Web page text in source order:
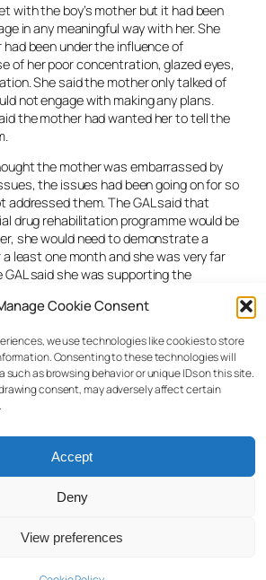
Cookie Consent
we use technologies like cookies to store
Consenting to these technologies will
such as browsing behavior or unique IDs on this site.
consent, may adversely affect certain
Accept
Deny
View preferences
with the boy’s mother but it had been
in any meaningful way with her. She
been under the influence of
of her poor concentration, glazed eyes,
She said the mother only talked of
not engage with making any plans.
the mother had wanted her to tell the
the mother was embarrassed by
the issues had been going on for so
addressed them. The GAL said that
drug rehabilitation programme would be
she would need to demonstrate a
least one month and she was very far
said she was supporting the
of the original application
would grant an extension of the interim
and listed the care order application